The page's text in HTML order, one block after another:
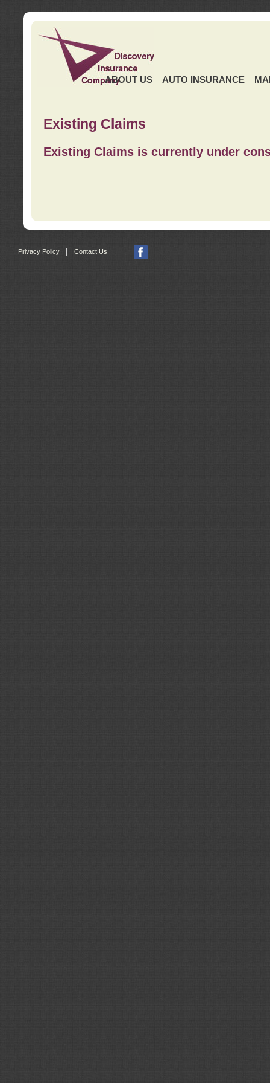
ABOUT US AUTO INSURANCE
Existing Claims
Existing Claims is currently under
Privacy Policy Contact Us